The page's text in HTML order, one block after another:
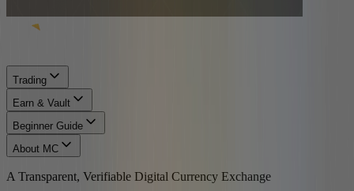
Trading
Earn & Vault
Beginner Guide
About MC
A Transparent, Verifiable Digital Currency Exchange